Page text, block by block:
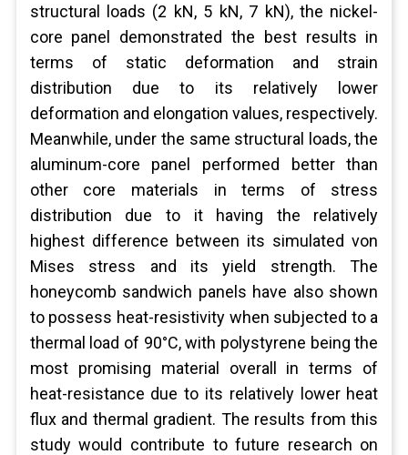
structural loads (2 kN, 5 kN, 7 kN), the nickel-
core panel demonstrated the best results in
terms of static deformation and strain
distribution due to its relatively lower
deformation and elongation values, respectively.
Meanwhile, under the same structural loads, the
aluminum-core panel performed better than
other core materials in terms of stress
distribution due to it having the relatively
highest difference between its simulated von
Mises stress and its yield strength. The
honeycomb sandwich panels have also shown
to possess heat-resistivity when subjected to a
thermal load of 90°C, with polystyrene being the
most promising material overall in terms of
heat-resistance due to its relatively lower heat
flux and thermal gradient. The results from this
study would contribute to future research on